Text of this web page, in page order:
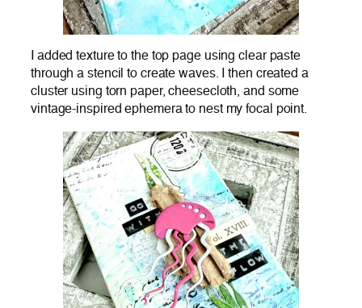
I added texture to the top page using clear paste
through a stencil to create waves. I then created a
cluster using torn paper, cheesecloth, and some
vintage-inspired ephemera to nest my focal point.